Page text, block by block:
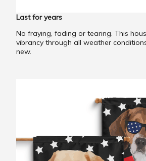
Last for years
No fraying, fading or tearing. This
vibrancy through all weather
new.